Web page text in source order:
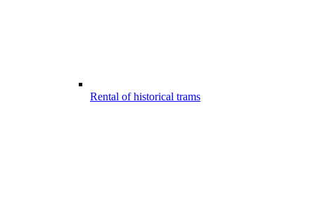
Rental of historical trams